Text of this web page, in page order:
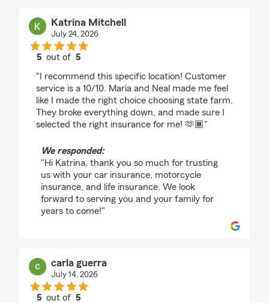
Katrina Mitchell
July 24, 2026
5 out of5
"I recommend this specific location! Customer
service is a 10/10. Maria and Neal made me feel
like I made the right choice choosing state farm.
They broke everything down, and made sure I
selected the right insurance for me! 🫶🏾"
We responded:
"Hi Katrina, thank you so much for trusting
us with your car insurance, motorcycle
insurance, and life insurance. We look
forward to serving you and your family for
years to come!"
carla guerra
July 14, 2026
5 out of5